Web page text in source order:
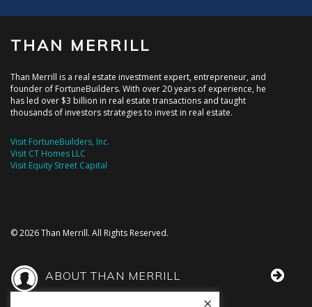
THAN MERRILL
Than Merrill is a real estate investment expert, entrepreneur, and
founder of FortuneBuilders. With over 20 years of experience, he
has led over $3 billion in real estate transactions and taught
thousands of investors strategies to invest in real estate.
Visit FortuneBuilders, Inc.
Visit CT Homes LLC
Visit Equity Street Capital
© 2026 Than Merrill. All Rights Reserved.
ABOUT THAN MERRILL
×